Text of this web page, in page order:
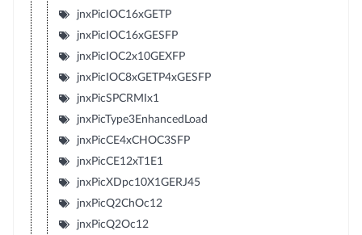
jnxPicIOC16xGETP
jnxPicIOC16xGESFP
jnxPicIOC2x10GEXFP
jnxPicIOC8xGETP4xGESFP
jnxPicSPCRMIx1
jnxPicType3EnhancedLoad
jnxPicCE4xCHOC3SFP
jnxPicCE12xT1E1
jnxPicXDpc10X1GERJ45
jnxPicQ2ChOc12
jnxPicQ2Oc12